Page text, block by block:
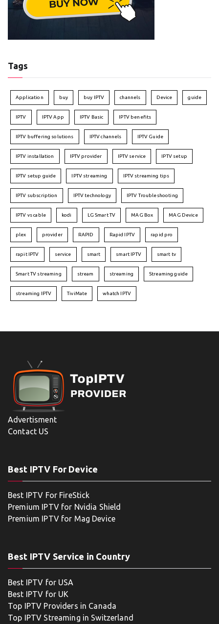
Tags
Application buy buy IPTV channels Device guide
IPTV IPTV App IPTV Basic IPTV benefits
IPTV buffering solutions IPTV channels IPTV Guide
IPTV installation IPTV provider IPTV service IPTV setup
IPTV setup guide IPTV streaming IPTV streaming tips
IPTV subscription IPTV technology IPTV Troubleshooting
IPTV vs cable kodi LG Smart TV MAG Box MAG Device
plex provider RAPID Rapid IPTV rapid pro
rapit IPTV service smart smart IPTV smart tv
Smart TV streaming stream streaming Streaming guide
streaming IPTV TiviMate whatch IPTV
Advertisment
Contact US
Best IPTV For Device
Best IPTV For FireStick
Premium IPTV for Nvidia Shield
Premium IPTV for Mag Device
Best IPTV Service in Country
Best IPTV for USA
Best IPTV for UK
Top IPTV Providers in Canada
Top IPTV Streaming in Switzerland